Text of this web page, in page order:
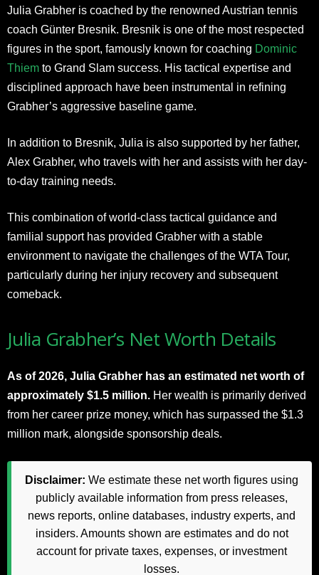
Julia Grabher is coached by the renowned Austrian tennis
coach Günter Bresnik. Bresnik is one of the most respected
figures in the sport, famously known for coaching Dominic
Thiem to Grand Slam success. His tactical expertise and
disciplined approach have been instrumental in refining
Grabher’s aggressive baseline game.
In addition to Bresnik, Julia is also supported by her father,
Alex Grabher, who travels with her and assists with her day-
to-day training needs.
This combination of world-class tactical guidance and
familial support has provided Grabher with a stable
environment to navigate the challenges of the WTA Tour,
particularly during her injury recovery and subsequent
comeback.
Julia Grabher’s Net Worth Details
As of 2026, Julia Grabher has an estimated net worth of
approximately $1.5 million. Her wealth is primarily derived
from her career prize money, which has surpassed the $1.3
million mark, alongside sponsorship deals.
Disclaimer: We estimate these net worth figures using
publicly available information from press releases,
news reports, online databases, industry experts, and
insiders. Amounts shown are estimates and do not
account for private taxes, expenses, or investment
losses.